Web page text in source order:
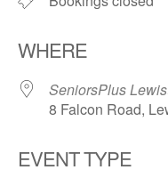
WHERE
SeniorsPlus
8 Falcon Road,
EVENT TYPE